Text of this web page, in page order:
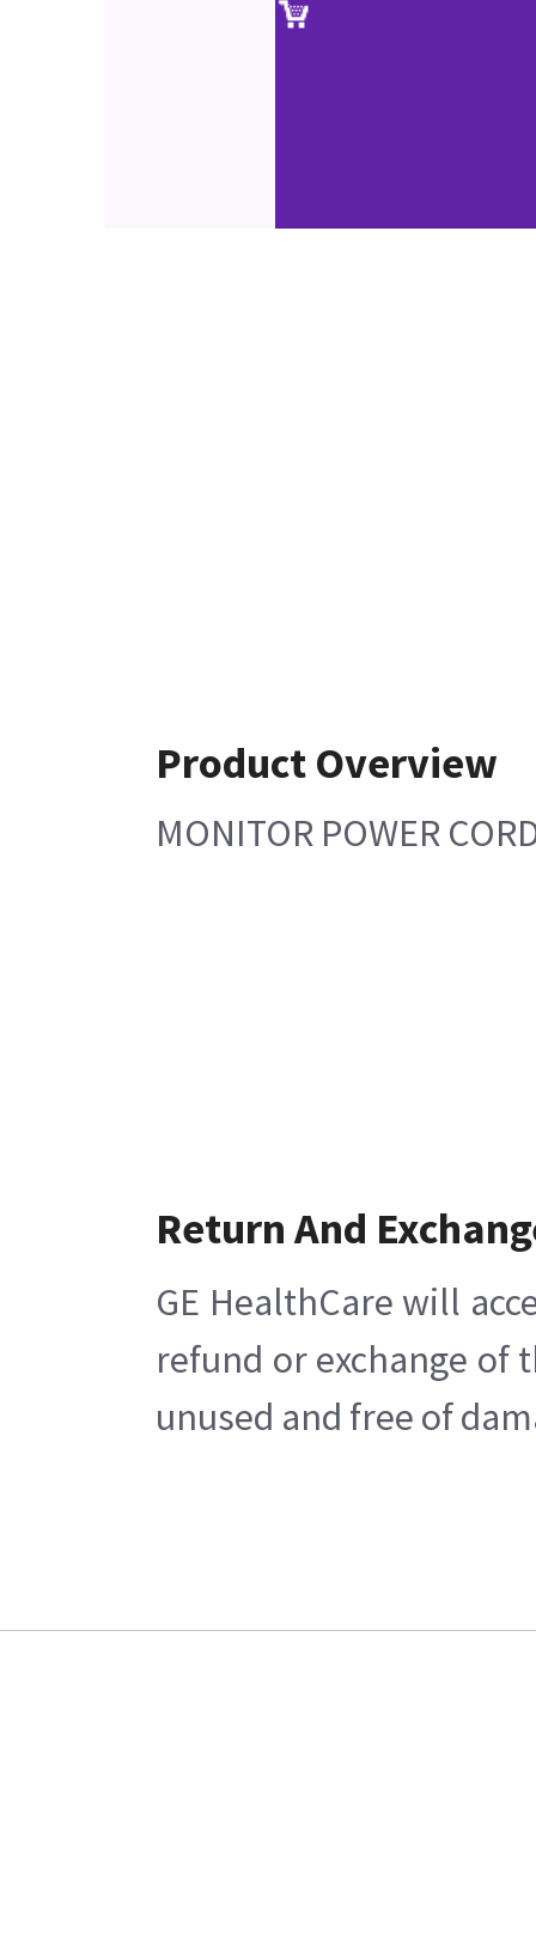
Product Overview
MONITOR POWER
Return And
GE HealthCare will
refund or exchange of
unused and free of